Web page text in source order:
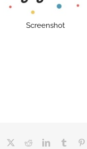
Screenshot
Facebook RedditLinkedInTumblr